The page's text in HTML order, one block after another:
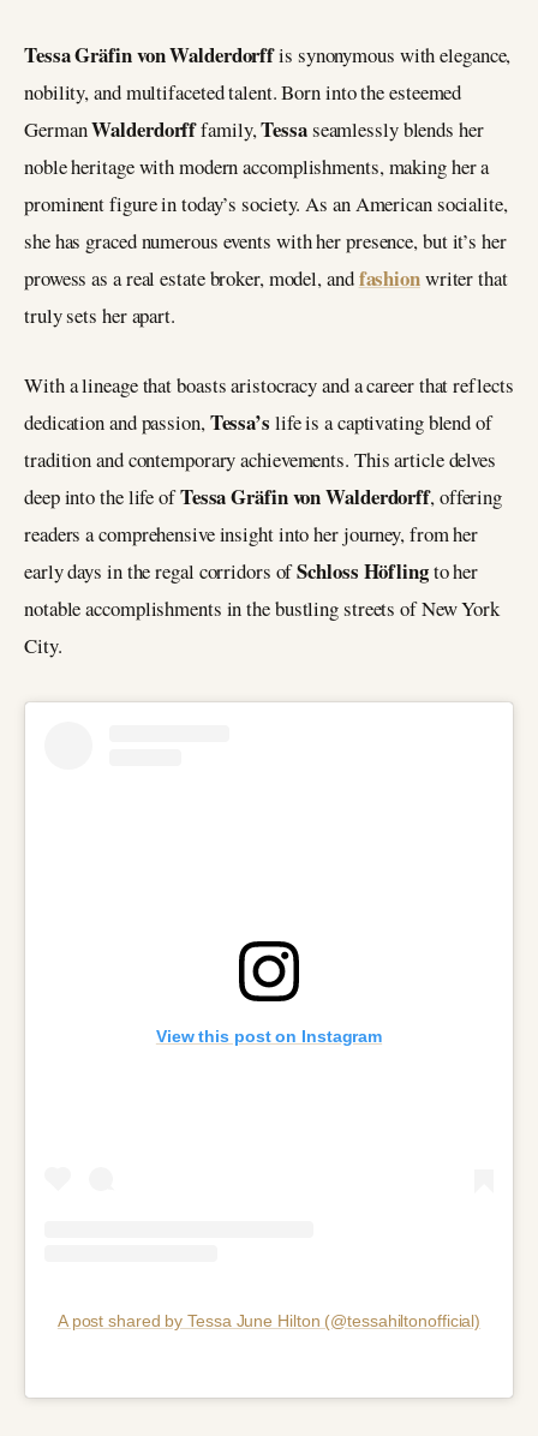
Tessa Gräfin von Walderdorffis synonymous with elegance,
nobility, and multifaceted talent. Born into the esteemed
GermanWalderdorfffamily,Tessaseamlessly blends her
noble heritage with modern accomplishments, making her a
prominent figure in today’s society. As an American socialite,
she has graced numerous events with her presence, but it’s her
prowess as a real estate broker, model, andfashionwriter that
truly sets her apart.
With a lineage that boasts aristocracy and a career that reflects
dedication and passion,Tessa’s life is a captivating blend of
tradition and contemporary achievements. This article delves
deep into the life ofTessa Gräfin von Walderdorff, offering
readers a comprehensive insight into her journey, from her
early days in the regal corridors ofSchloss Höflingto her
notable accomplishments in the bustling streets of New York
City.
View this post on Instagram
A post shared by Tessa June Hilton (@tessahiltonofficial)